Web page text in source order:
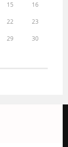
15 16
22 23
29 30